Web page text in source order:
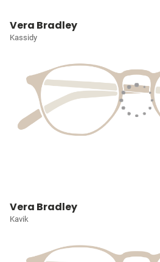
Vera Bradley
Kassidy
Vera Bradley
Kavik